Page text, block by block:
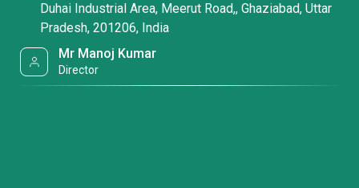
Duhai Industrial Area, Meerut Road,, Ghaziabad, Uttar
Pradesh, 201206, India
Mr Manoj Kumar
Director